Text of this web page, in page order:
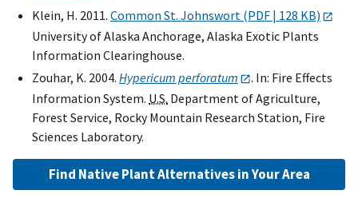
Klein, H. 2011. Common St. Johnswort (PDF | 128 KB)
University of Alaska Anchorage, Alaska Exotic Plants
Information Clearinghouse.
Zouhar, K. 2004. Hypericum perforatum
. In: Fire Effects
Information System. U.S. Department of Agriculture,
Forest Service, Rocky Mountain Research Station, Fire
Sciences Laboratory.
Find Native Plant Alternatives in Your Area